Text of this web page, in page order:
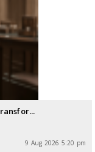
9 Aug 2026 5:20 pm